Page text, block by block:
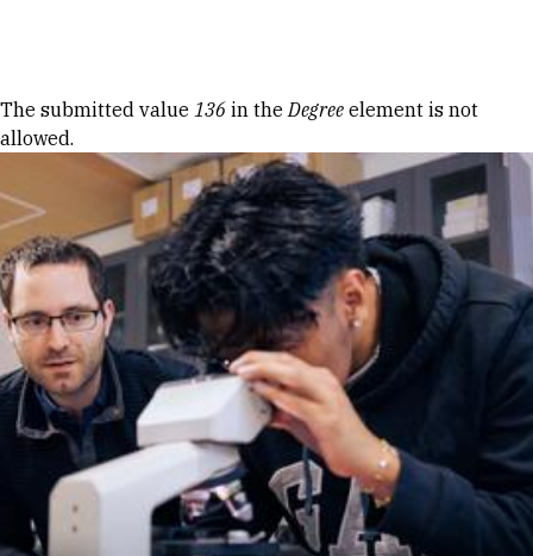
Error message
The submitted value 136 in theDegree element is not
allowed.